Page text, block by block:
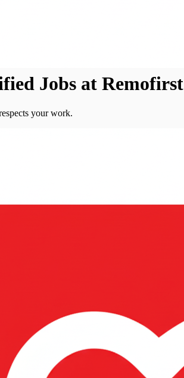
Jobs at Remofirst
your work.